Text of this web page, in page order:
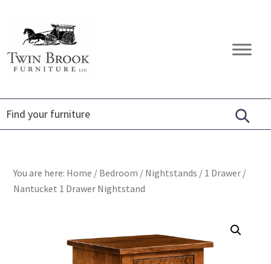
primary
navigation
content
footer
Twin
Brook
Amish
Furniture
You are here: Home / Bedroom / Nightstands / 1 Drawer /
Nantucket 1 Drawer Nightstand